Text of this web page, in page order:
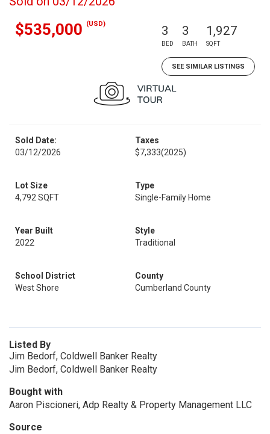
$535,000 (USD) 3
BED
3
BATH
1,927
SQFT
SEE SIMILAR LISTINGS
Sold Date:
03/12/2026
Taxes
$7,333(2025)
Lot Size
4,792 SQFT
Type
Single-Family Home
Year Built
2022
Style
Traditional
School District
West Shore
County
Cumberland County
Listed By
Jim Bedorf, Coldwell Banker Realty
Jim Bedorf, Coldwell Banker Realty
Bought with
Aaron Piscioneri, Adp Realty & Property Management LLC
Source